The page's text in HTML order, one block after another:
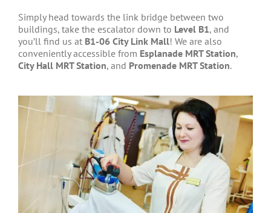
Simply head towards the link bridge between two
buildings, take the escalator down to Level B1, and
you’ll find us at B1-06 City Link Mall! We are also
conveniently accessible from Esplanade MRT Station,
City Hall MRT Station, and Promenade MRT Station.